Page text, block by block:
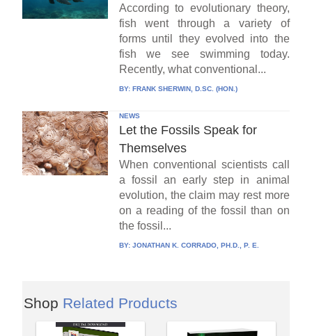
According to evolutionary theory,
fish went through a variety of
forms until they evolved into the
fish we see swimming today.
Recently, what conventional...
BY: FRANK SHERWIN, D.SC. (HON.)
NEWS
Let the Fossils Speak for
Themselves
When conventional scientists call
a fossil an early step in animal
evolution, the claim may rest more
on a reading of the fossil than on
the fossil...
BY: JONATHAN K. CORRADO, PH.D., P. E.
Shop Related Products